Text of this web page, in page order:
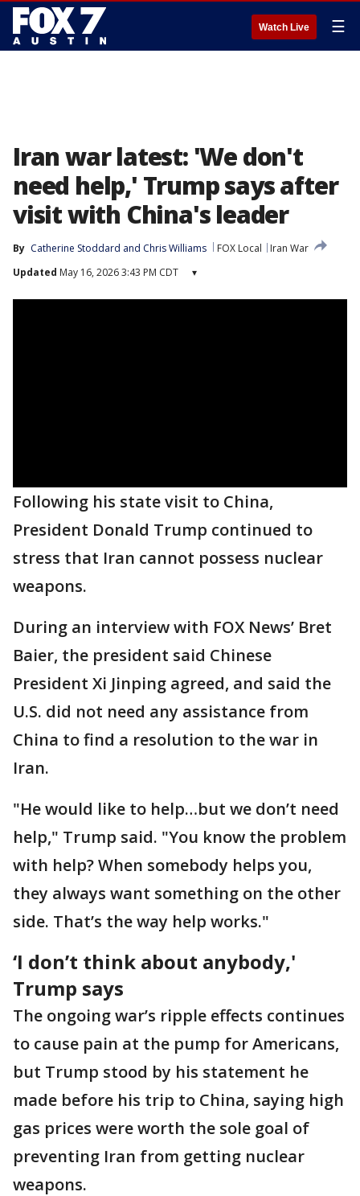
Watch Live ☰
Iran war latest: 'We don't
need help,' Trump says after
visit with China's leader
By Catherine Stoddard and Chris Williams FOX Local
Iran War
Updated May 16, 2026 3:43 PM CDT ▾
Following his state visit to China,
President Donald Trump continued to
stress that Iran cannot possess nuclear
weapons.
During an interview with FOX News’ Bret
Baier, the president said Chinese
President Xi Jinping agreed, and said the
U.S. did not need any assistance from
China to find a resolution to the war in
Iran.
"He would like to help…but we don’t need
help," Trump said. "You know the problem
with help? When somebody helps you,
they always want something on the other
side. That’s the way help works."
‘I don’t think about anybody,'
Trump says
The ongoing war’s ripple effects continues
to cause pain at the pump for Americans,
but Trump stood by his statement he
made before his trip to China, saying high
gas prices were worth the sole goal of
preventing Iran from getting nuclear
weapons.